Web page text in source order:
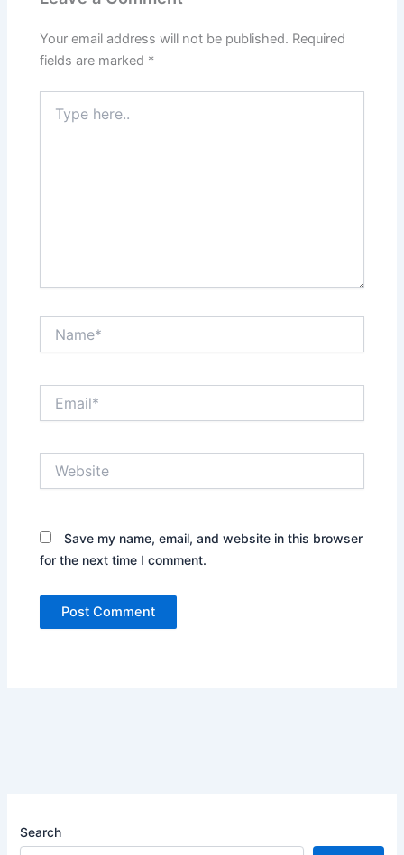
Your email address will not be published. Required
fields are marked *
here..
Save my name, email, and website in this browser
for the next time I comment.
Search